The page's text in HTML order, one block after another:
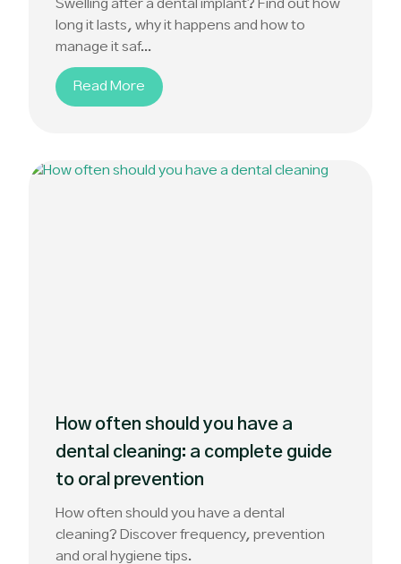
Swelling after a dental implant? Find out how
long it lasts, why it happens and how to
manage it saf...
Read More
How often should you have a
dental cleaning: a complete guide
to oral prevention
How often should you have a dental
cleaning? Discover frequency, prevention
and oral hygiene tips.